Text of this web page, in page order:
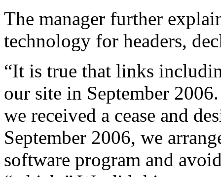
The manager further
technology for headers,
“It is true that links
our site in September
we received a cease and
September 2006, we
software program and